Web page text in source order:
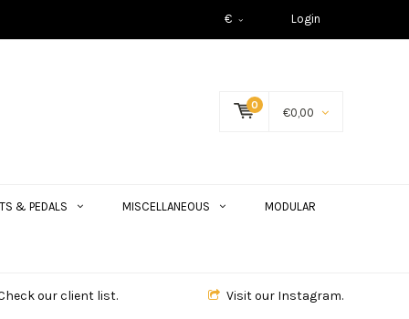
€ Login
0
€0,00
& PEDALS MISCELLANEOUS MODULAR
our client list. Visit our Instagram.